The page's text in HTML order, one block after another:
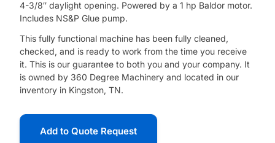
4-3/8″ daylight opening. Powered by a 1 hp Baldor motor.
Includes NS&P Glue pump.
This fully functional machine has been fully cleaned,
checked, and is ready to work from the time you receive
it. This is our guarantee to both you and your company. It
is owned by 360 Degree Machinery and located in our
inventory in Kingston, TN.
Add to Quote Request